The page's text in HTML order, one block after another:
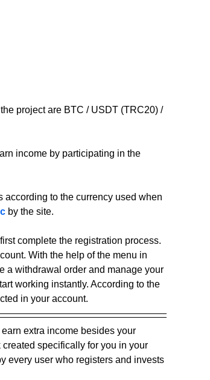
project are BTC / USDT (TRC20) /
income by participating in the
to the currency used when
by the site.
complete the registration process.
With the help of the menu in
a withdrawal order and manage your
working instantly. According to the
in your account.
extra income besides your
specifically for you in your
every user who registers and invests